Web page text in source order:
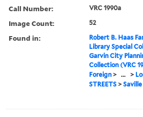
Call Number: VRC 1990a
Image Count: 52
Found in:
Robert B. Haas
Library Special
Garvin City
Collection (VRC
Foreign > ... >
STREETS >